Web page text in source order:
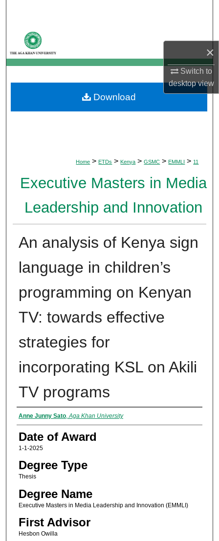
×
Switch to
desktopview
My Account
About
Digital Commons Network™
Home > ETDs > Kenya > GSMC > EMMLI > 11
Executive Masters in Media
Leadership and Innovation
An analysis of Kenya sign
language in children’s
programming on Kenyan
TV: towards effective
strategies for
incorporating KSL on Akili
TV programs
Author
Anne Junny Sato,Aga Khan University
Date of Award
1-1-2025
Degree Type
Thesis
Degree Name
Executive Masters in Media Leadership and Innovation (EMMLI)
First Advisor
Hesbon Owilla
Download